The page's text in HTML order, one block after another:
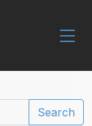
Search